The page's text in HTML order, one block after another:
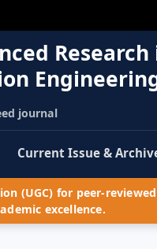
Research
journal
Current Issue &
(UGC) for peer-
excellence.